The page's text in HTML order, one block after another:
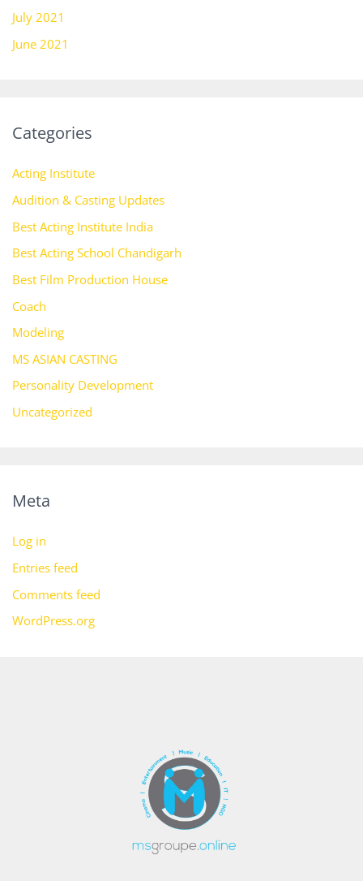
July 2021
June 2021
Categories
Acting Institute
Audition & Casting Updates
Best Acting Institute India
Best Acting School Chandigarh
Best Film Production House
Coach
Modeling
MS ASIAN CASTING
Personality Development
Uncategorized
Meta
Log in
Entries feed
Comments feed
WordPress.org